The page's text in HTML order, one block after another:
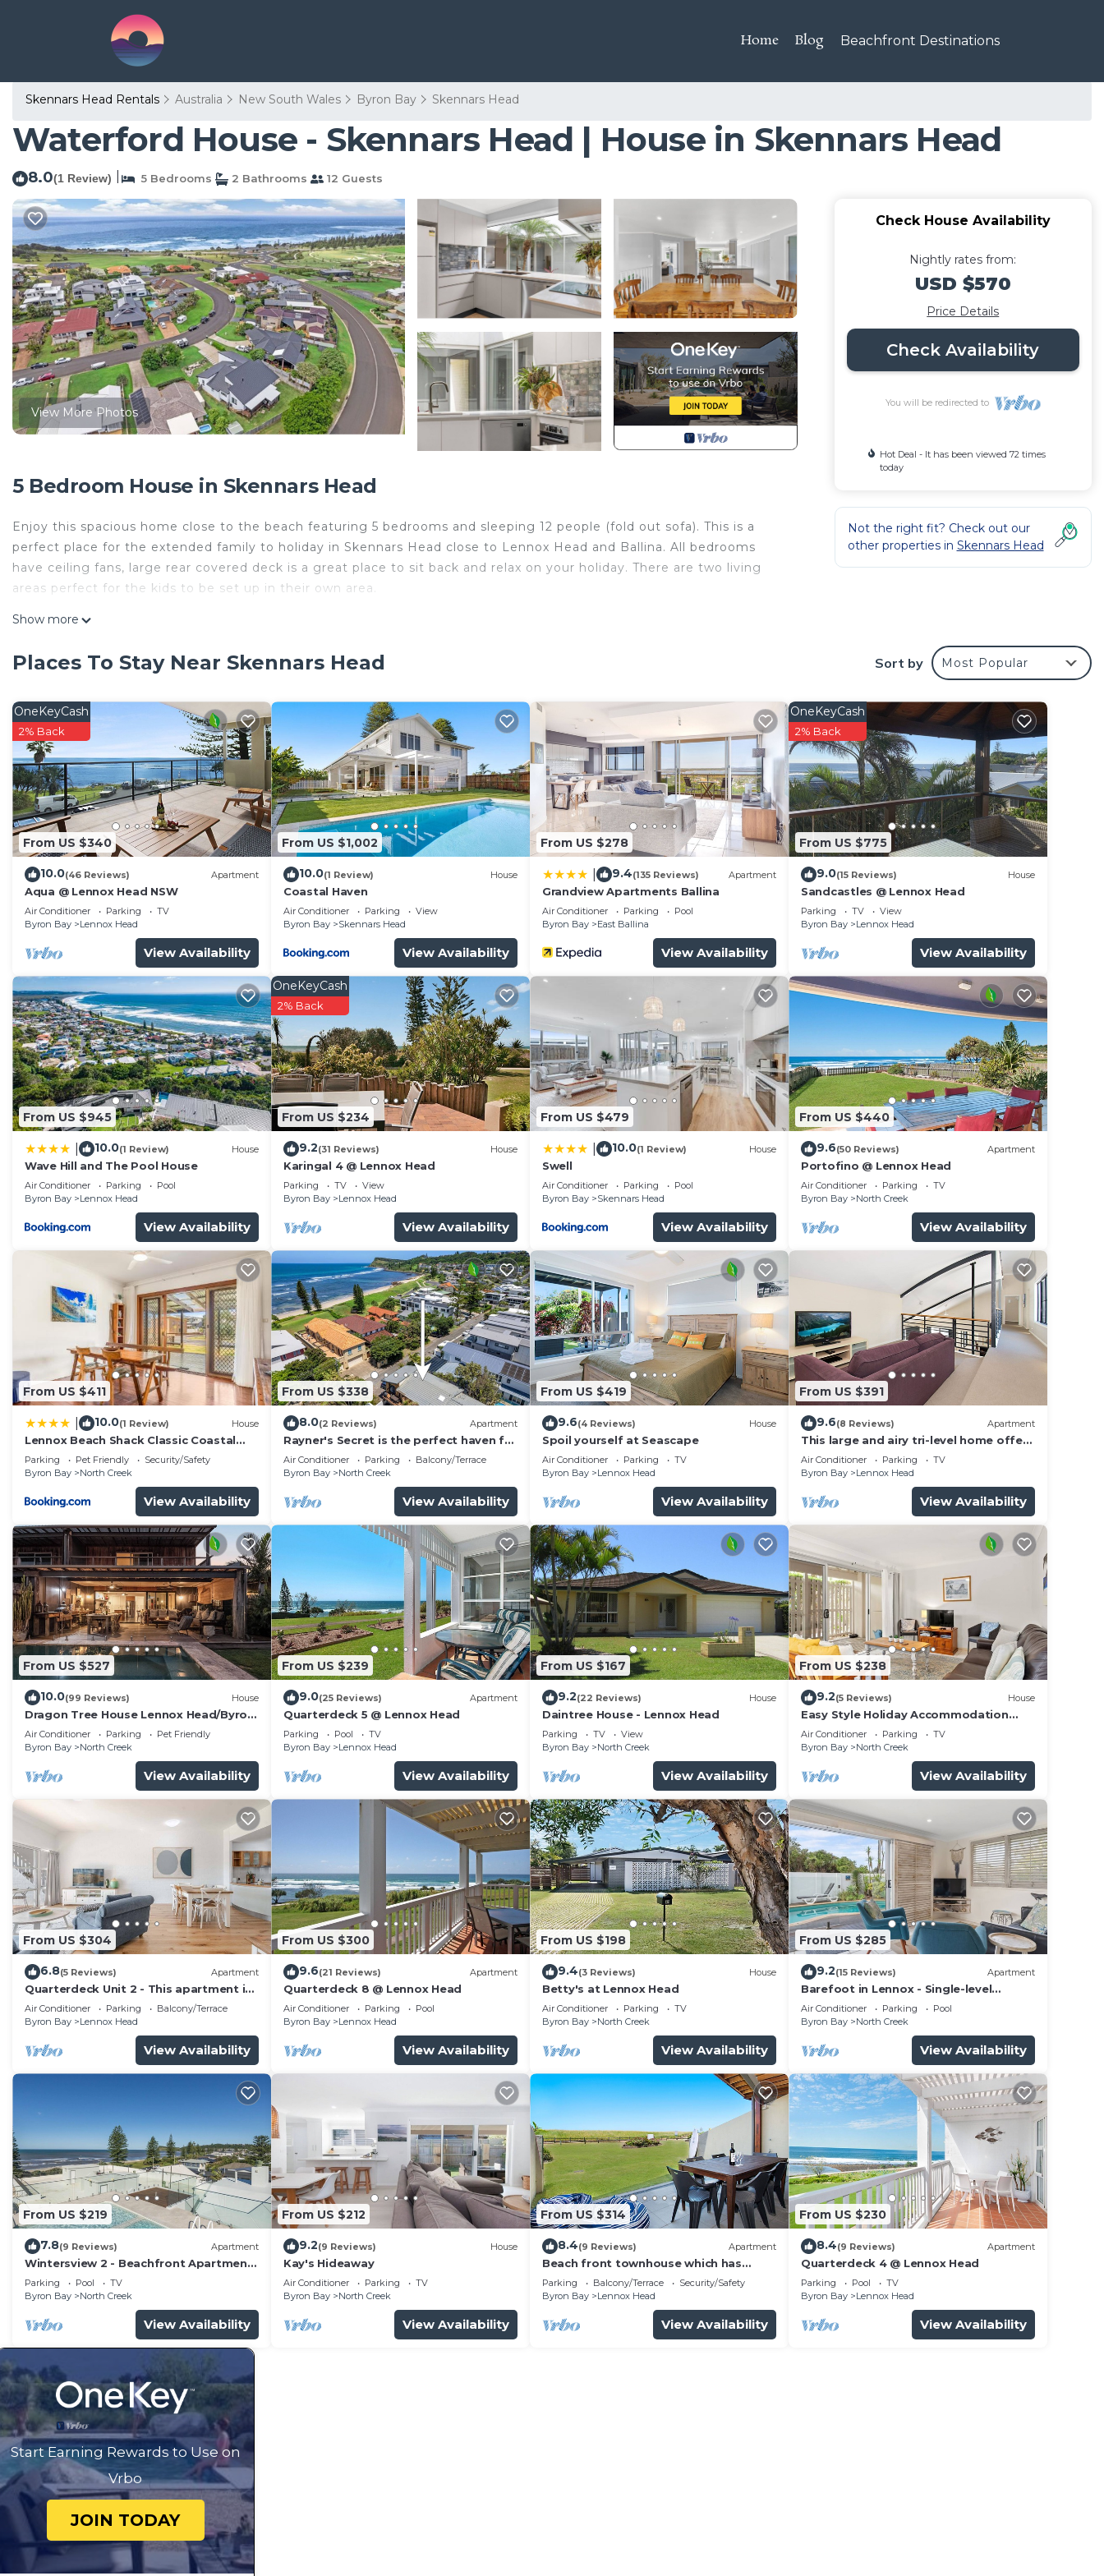
Home Blog Beachfront Destinations
Skennars Head Rentals Australia New South Wales Byron Bay Skennars Head
Waterford House - Skennars Head | House in Skennars Head
8.0(1 Review) 5 Bedrooms 2 Bathrooms 12 Guests
View More Photos
5 Bedroom House in Skennars Head
Enjoy this spacious home close to the beach featuring 5 bedrooms and sleeping 12 people (fold out sofa). This is a
perfect place for the extended family to holiday in Skennars Head close to Lennox Head and Ballina. All bedrooms
have ceiling fans, large rear covered deck is a great place to sit back and relax on your holiday. There are two living
areas perfect for the kids to be set up in their own area.
This 5 Bedrooms House provides accommodation with Ocean View, Oceanfront, Child Friendly, for your
probably a longer vacation with family, friends or group. The rental House has 5 Bedrooms and 2 Bathrooms to
Check to see if this House has the amenities you need and a location that makes this a great choice to stay in
Skennars Head. Enjoy your stay in Skennars Head at this House.
Show more
Check House Availability
Nightly rates from:
USD $570
Price Details
Check Availability
You will be redirected to
Hot Deal - It has been viewed 72 times
today
Not the right fit? Check out our
other properties in Skennars Head
Places To Stay Near Skennars Head Sort by Most Popular
From US $340
OneKeyCash
2% Back
10.0(46 Reviews) Apartment
Aqua @ Lennox Head NSW
Air Conditioner Parking
TV
Byron Bay
Lennox Head
View Availability
From US $1,002
10.0(1 Review) House
Coastal Haven
Air Conditioner Parking
View
Byron Bay
Skennars Head
View Availability
From US $278
9.4(135 Reviews) Apartment
Grandview Apartments Ballina
Air Conditioner Parking
Pool
Byron Bay
East Ballina
View Availability
From US $775
OneKeyCash
2% Back
9.0(15 Reviews) House
Sandcastles @ Lennox Head
Parking TV
View
Byron Bay
Lennox Head
View Availability
From US $945
10.0(1 Review) House
Wave Hill and The Pool House
Air Conditioner Parking
Pool
Byron Bay
Lennox Head
View Availability
From US $234
OneKeyCash
2% Back
9.2(31 Reviews) House
Karingal 4 @ Lennox Head
Parking TV
View
Byron Bay
Lennox Head
View Availability
From US $479
10.0(1 Review) House
Swell
Air Conditioner Parking
Pool
Byron Bay
Skennars Head
View Availability
From US $440
9.6(50 Reviews) Apartment
Portofino @ Lennox Head
Air Conditioner Parking
TV
Byron Bay
North Creek
View Availability
From US $411
10.0(1 Review) House
Lennox Beach Shack Classic Coastal
Stay Near the Beach | Winter Escape
Deal | Stay Longer & Save | 1 June – 31
Parking Pet Friendly
Security/Safety
Byron Bay
North Creek
View Availability
From US $338
8.0(2 Reviews) Apartment
Rayner's Secret is the perfect haven for
a self-catering holiday by the beach.
Air Conditioner Parking
Balcony/Terrace
Byron Bay
North Creek
View Availability
From US $419
9.6(4 Reviews) House
Spoil yourself at Seascape
Air Conditioner Parking
TV
Byron Bay
Lennox Head
View Availability
From US $391
9.6(8 Reviews) Apartment
This large and airy tri-level home offers
the pinnacle of beachside living
Air Conditioner Parking
TV
Byron Bay
Lennox Head
View Availability
From US $527
10.0(99 Reviews) House
Dragon Tree House Lennox Head/Byron
Coast
Air Conditioner Parking
Pet Friendly
Byron Bay
North Creek
View Availability
From US $239
9.0(25 Reviews) Apartment
Quarterdeck 5 @ Lennox Head
Parking Pool
TV
Byron Bay
Lennox Head
View Availability
From US $167
9.2(22 Reviews) House
Daintree House - Lennox Head
Parking TV
View
Byron Bay
North Creek
View Availability
From US $238
9.2(5 Reviews) House
Easy Style Holiday Accommodation
Across the Road from the Beach
Air Conditioner Parking
TV
Byron Bay
North Creek
View Availability
From US $304
6.8(5 Reviews) Apartment
Quarterdeck Unit 2 - This apartment is
your ideal holiday destination!
Air Conditioner Parking
Balcony/Terrace
Byron Bay
Lennox Head
View Availability
From US $300
9.6(21 Reviews) Apartment
Quarterdeck 8 @ Lennox Head
Air Conditioner Parking
Pool
Byron Bay
Lennox Head
View Availability
From US $198
9.4(3 Reviews) House
Betty's at Lennox Head
Air Conditioner Parking
TV
Byron Bay
North Creek
View Availability
From US $285
9.2(15 Reviews) Apartment
Barefoot in Lennox - Single-level
Beachfront Oasis with Private Pool
Air Conditioner Parking
Pool
Byron Bay
North Creek
View Availability
From US $219
7.8(9 Reviews) Apartment
Wintersview 2 - Beachfront Apartment
with Rooftop Pool
Parking Pool
TV
Byron Bay
North Creek
View Availability
From US $212
9.2(9 Reviews) House
Kay's Hideaway
Air Conditioner Parking
TV
Byron Bay
North Creek
View Availability
From US $314
8.4(9 Reviews) Apartment
Beach front townhouse which has
everything you need for a great
holiday.
Parking Balcony/Terrace
Security/Safety
Byron Bay
Lennox Head
View Availability
From US $230
8.4(9 Reviews) Apartment
Quarterdeck 4 @ Lennox Head
Parking Pool
TV
Byron Bay
Lennox Head
View Availability
Start Earning Rewards to Use on
Vrbo
JOIN TODAY